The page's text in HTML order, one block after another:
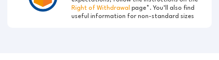
Right of Withdrawal page*. You’ll also find
useful information for non-standard sizes